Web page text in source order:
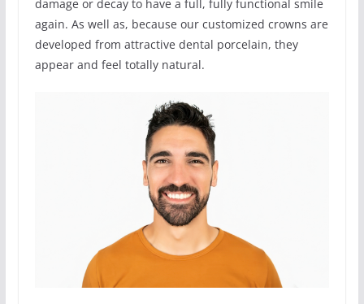
damage or decay to have a full, fully functional smile
again. As well as, because our customized crowns are
developed from attractive dental porcelain, they
appear and feel totally natural.